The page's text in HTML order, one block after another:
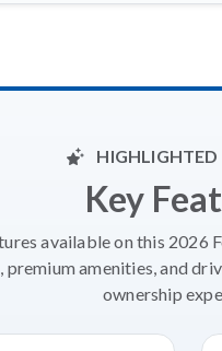
HIGHLIGHTED
Key
available on this 2026
amenities, and
ownership